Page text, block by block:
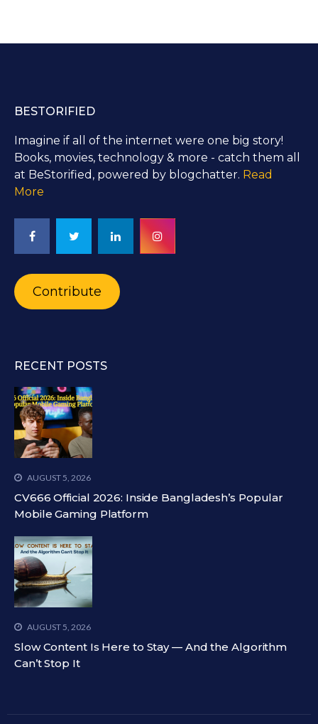
BESTORIFIED
Imagine if all of the internet were one big story!
Books, movies, technology & more - catch them all
at BeStorified, powered by blogchatter. Read
More
Contribute
RECENT POSTS
AUGUST 5, 2026
CV666 Official 2026: Inside Bangladesh’s Popular
Mobile Gaming Platform
AUGUST 5, 2026
Slow Content Is Here to Stay — And the Algorithm
Can’t Stop It